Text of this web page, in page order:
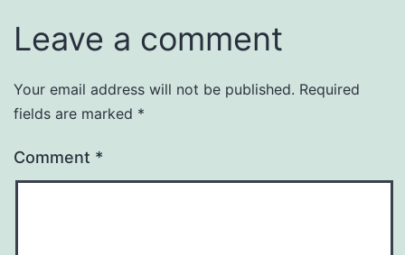
Leave a comment
Your email address will not be published. Required
fields are marked *
Comment *